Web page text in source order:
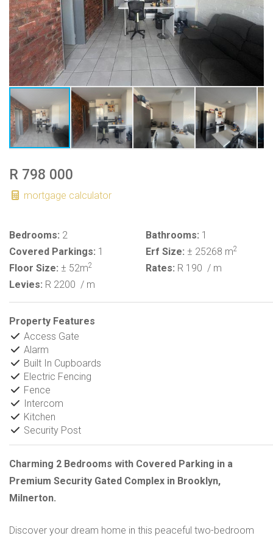
R 798 000
mortgage calculator
Bedrooms: 2 Bathrooms: 1
Covered Parkings: 1 Erf Size: ± 25268 m2
Floor Size: ± 52m2 Rates: R 190 / m
Levies: R 2200 / m
Property Features
Access Gate
Alarm
Built In Cupboards
Electric Fencing
Fence
Intercom
Kitchen
Security Post
Charming 2 Bedrooms with Covered Parking in a
Premium Security Gated Complex in Brooklyn,
Milnerton.
Discover your dream home in this peaceful two-bedroom